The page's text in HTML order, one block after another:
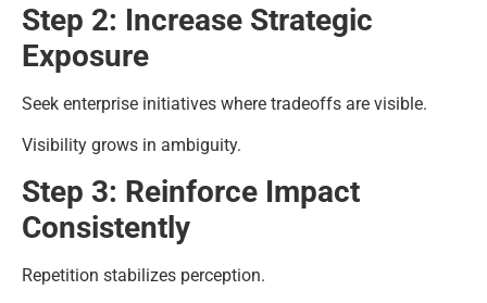
Step 2: Increase Strategic
Exposure
Seek enterprise initiatives where tradeoffs are visible.
Visibility grows in ambiguity.
Step 3: Reinforce Impact
Consistently
Repetition stabilizes perception.